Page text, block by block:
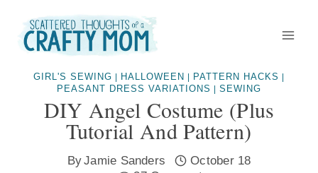
content
GIRL'S SEWING HALLOWEEN PATTERN HACKS
PEASANT DRESS VARIATIONS SEWING
DIY Angel Costume (plus
Tutorial And Pattern)
ByJamie Sanders
October 18